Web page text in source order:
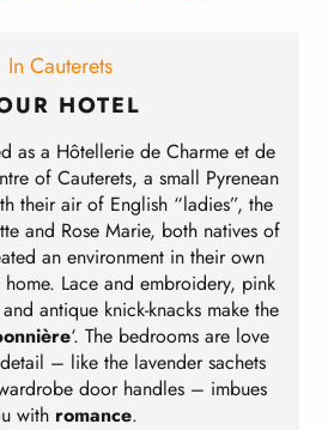
In Cauterets
HOTEL
as a Hôtellerie de Charme et de
of Cauterets, a small Pyrenean
their air of English “ladies”, the
and Rose Marie, both natives of
an environment in their own
Lace and embroidery, pink
antique knick-knacks make the
‘. The bedrooms are love
– like the lavender sachets
door handles – imbues
with romance.